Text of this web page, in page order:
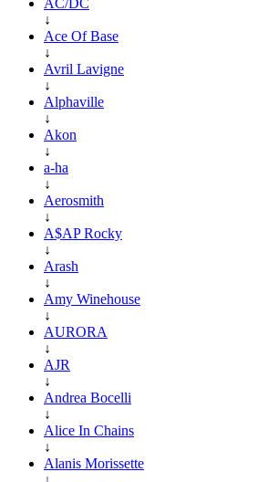
↓
Ace Of Base
↓
Avril Lavigne
↓
Alphaville
↓
Akon
↓
a-ha
↓
Aerosmith
↓
A$AP Rocky
↓
Arash
↓
Amy Winehouse
↓
AURORA
↓
AJR
↓
Andrea Bocelli
↓
Alice In Chains
↓
Alanis Morissette